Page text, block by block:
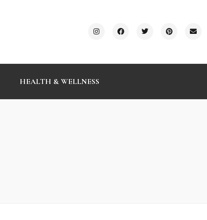
HEALTH & WELLNESS